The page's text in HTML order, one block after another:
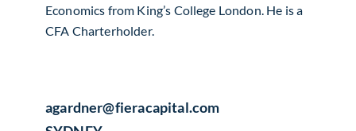
Economics from King’s College London. He is a
CFA Charterholder.
agardner​@fieracapital.com